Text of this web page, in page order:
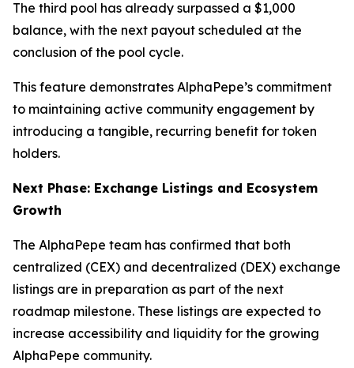
The third pool has already surpassed a $1,000
balance, with the next payout scheduled at the
conclusion of the pool cycle.
This feature demonstrates AlphaPepe’s commitment
to maintaining active community engagement by
introducing a tangible, recurring benefit for token
holders.
Next Phase: Exchange Listings and Ecosystem
Growth
The AlphaPepe team has confirmed that both
centralized (CEX) and decentralized (DEX) exchange
listings are in preparation as part of the next
roadmap milestone. These listings are expected to
increase accessibility and liquidity for the growing
AlphaPepe community.